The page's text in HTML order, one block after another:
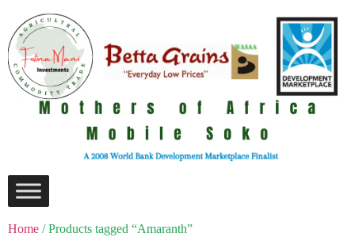
Home / Products tagged “Amaranth”